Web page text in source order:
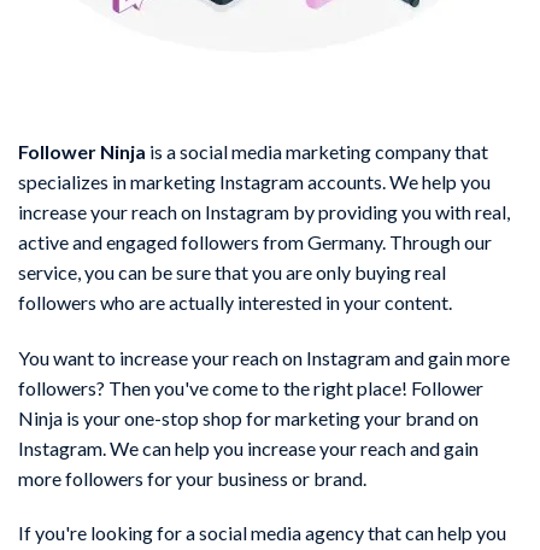
Follower Ninja is a social media marketing company that
specializes in marketing Instagram accounts. We help you
increase your reach on Instagram by providing you with real,
active and engaged followers from Germany. Through our
service, you can be sure that you are only buying real
followers who are actually interested in your content.
You want to increase your reach on Instagram and gain more
followers? Then you've come to the right place! Follower
Ninja is your one-stop shop for marketing your brand on
Instagram. We can help you increase your reach and gain
more followers for your business or brand.
If you're looking for a social media agency that can help you